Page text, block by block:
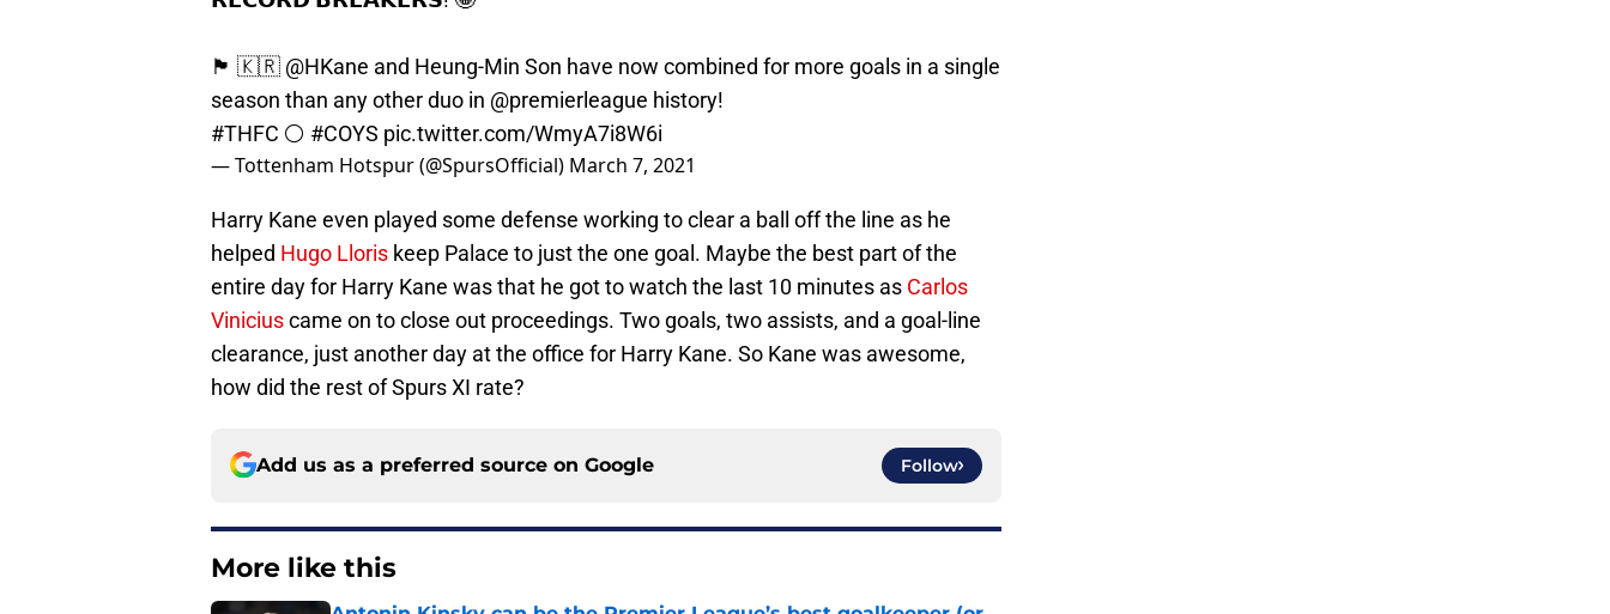
🏴󠁧󠁢󠁥󠁮󠁧󠁿 🇰🇷 @HKane
and Heung-Min Son have now combined for more goals in a single
season than any other duo in
@premierleague
history!
#THFC ⚪️ #COYS pic.twitter.com/WmyA7i8W6i
— Tottenham Hotspur (@SpursOfficial) March 7, 2021
Harry Kane even played some defense working to clear a ball off the line as he
helped Hugo Lloris
keep Palace to just the one goal. Maybe the best part of the
entire day for Harry Kane was that he got to watch the last 10 minutes as Carlos
Vinicius
came on to close out proceedings. Two goals, two assists, and a goal-line
clearance, just another day at the office for Harry Kane. So Kane was awesome,
how did the rest of Spurs XI rate?
Add us as a preferred source on Google Follow
More like this
Antonin Kinsky can be the Premier League’s best goalkeeper (or